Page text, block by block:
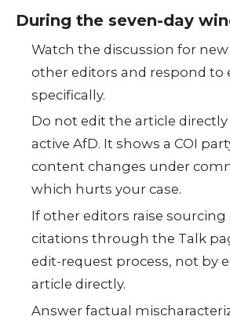
During the seven-day
Watch the discussion for
other editors and respond to
specifically.
Do not edit the article
active AfD. It shows a COI
content changes under
which hurts your case.
If other editors raise sourcing
citations through the Talk
edit-request process, not by
article directly.
Answer factual